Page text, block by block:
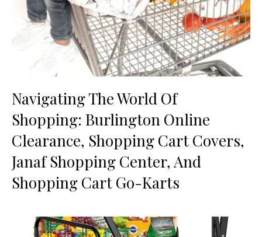
Navigating The World Of
Shopping: Burlington Online
Clearance, Shopping Cart Covers,
Janaf Shopping Center, And
Shopping Cart Go-Karts